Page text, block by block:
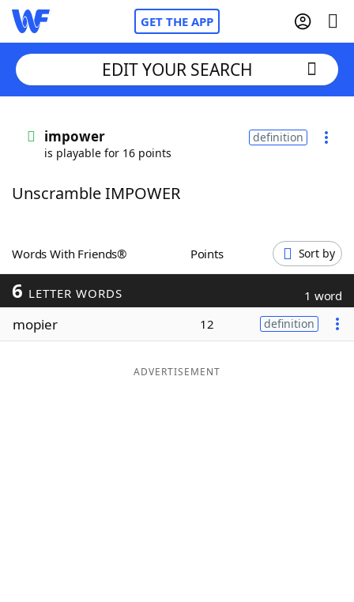
GET THE APP
Words With FriendsCheat
ScrabbleHelpers
Today's NYT Games
Maker
EDIT YOUR SEARCH
impower
is playable for 16 points
definition
Unscramble IMPOWER
Words With Friends® Points Sort by
6 LETTER WORDS 1 word
mopier 12 definition
ADVERTISEMENT